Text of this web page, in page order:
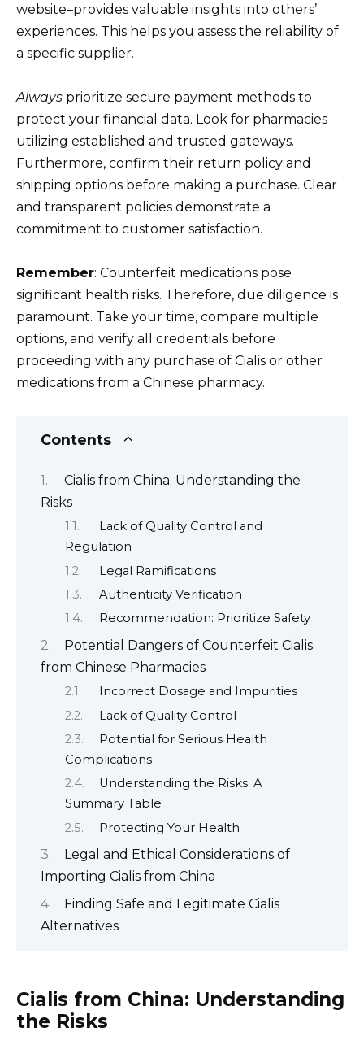
website–provides valuable insights into others’
experiences. This helps you assess the reliability of
a specific supplier.
Always prioritize secure payment methods to
protect your financial data. Look for pharmacies
utilizing established and trusted gateways.
Furthermore, confirm their return policy and
shipping options before making a purchase. Clear
and transparent policies demonstrate a
commitment to customer satisfaction.
Remember: Counterfeit medications pose
significant health risks. Therefore, due diligence is
paramount. Take your time, compare multiple
options, and verify all credentials before
proceeding with any purchase of Cialis or other
medications from a Chinese pharmacy.
Contents
Cialis from China: Understanding the
Risks
Lack of Quality Control and
Regulation
Legal Ramifications
Authenticity Verification
Recommendation: Prioritize Safety
Potential Dangers of Counterfeit Cialis
from Chinese Pharmacies
Incorrect Dosage and Impurities
Lack of Quality Control
Potential for Serious Health
Complications
Understanding the Risks: A
Summary Table
Protecting Your Health
Legal and Ethical Considerations of
Importing Cialis from China
Finding Safe and Legitimate Cialis
Alternatives
Cialis from China: Understanding
the Risks